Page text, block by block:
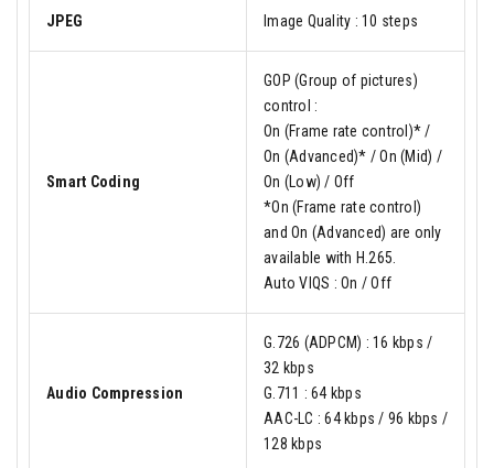
JPEG Image Quality : 10 steps
Smart Coding
GOP (Group of pictures)
control :
On (Frame rate control)* /
On (Advanced)* / On (Mid) /
On (Low) / Off
*On (Frame rate control)
and On (Advanced) are only
available with H.265.
Auto VIQS : On / Off
Audio Compression
G.726 (ADPCM) : 16 kbps /
32 kbps
G.711 : 64 kbps
AAC-LC : 64 kbps / 96 kbps /
128 kbps